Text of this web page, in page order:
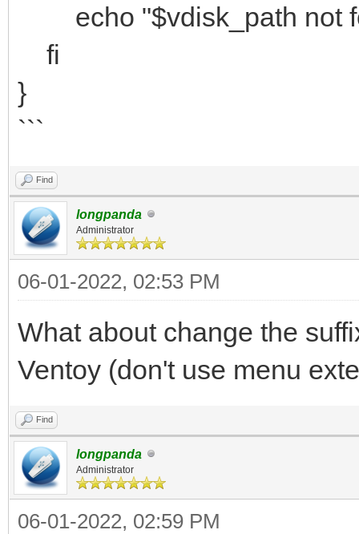
echo "$vdisk_path not
fi
}
```
Find
longpanda
Administrator
06-01-2022, 02:53 PM
What about change the
Ventoy (don't use menu
Find
longpanda
Administrator
06-01-2022, 02:59 PM